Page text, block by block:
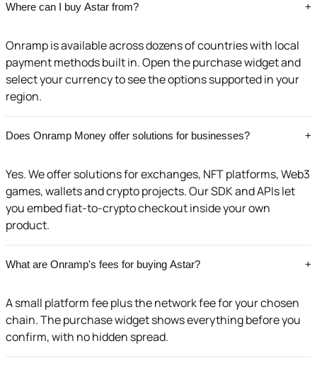
Where can I buy Astar from? +
Onramp is available across dozens of countries with local
payment methods built in. Open the purchase widget and
select your currency to see the options supported in your
region.
Does Onramp Money offer solutions for businesses? +
Yes. We offer solutions for exchanges, NFT platforms, Web3
games, wallets and crypto projects. Our SDK and APIs let
you embed fiat-to-crypto checkout inside your own
product.
What are Onramp's fees for buying Astar? +
A small platform fee plus the network fee for your chosen
chain. The purchase widget shows everything before you
confirm, with no hidden spread.